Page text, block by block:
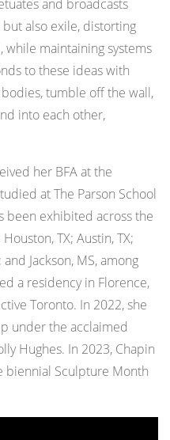
and broadcasts
but also exile, distorting
maintaining systems
to these ideas with
tumble off the wall,
into each other,
her BFA at the
at The Parson School
been exhibited across the
TX; Austin, TX;
Jackson, MS, among
a residency in Florence,
Toronto. In 2022, she
under the acclaimed
Hughes. In 2023, Chapin
biennial Sculpture Month